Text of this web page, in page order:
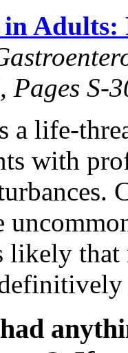
Adults:
Pages S-
a life-
with
likely that